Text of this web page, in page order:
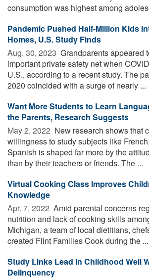
consumption was highest among
Pandemic Pushed Half-Million Kids
Homes, U.S. Study Finds
Aug. 30, 2023  Grandparents appeared
important private safety net when
U.S., according to a recent study. The
2020 coincided with a surge of nearly ...
Want More Students to Learn
the Parents, Research Suggests
May 2, 2022  New research shows that
willingness to study subjects like
Spanish is shaped far more by the
than by their teachers or friends. The ...
Virtual Cooking Class Improves
Knowledge
Apr. 7, 2022  Amid parental concerns
nutrition and lack of cooking skills
Michigan, a team of local dietitians,
created Flint Families Cook during the ...
Study Links Lead in Childhood Well
Delinquency